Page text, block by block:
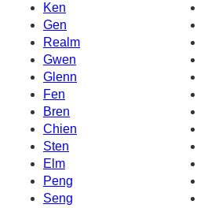
Ken
Gen
Realm
Gwen
Glenn
Fen
Bren
Chien
Sten
Elm
Peng
Seng